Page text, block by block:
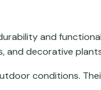
and
and decorative
conditions.